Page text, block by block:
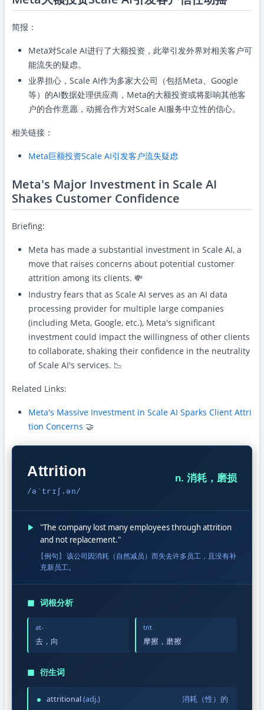
简报：
Meta对Scale AI进行了大额投资，此举引发外界对相关客户可
能流失的疑虑。
业界担心，Scale AI作为多家大公司（包括Meta、Google
等）的AI数据处理供应商，Meta的大额投资或将影响其他客
户的合作意愿，动摇合作方对Scale AI服务中立性的信心。
相关链接：
Meta巨额投资Scale AI引发客户流失疑虑
Meta's Major Investment in Scale AI
Shakes Customer Confidence
Briefing:
Meta has made a substantial investment in Scale AI, a
move that raises concerns about potential customer
attrition among its clients. 💸
Industry fears that as Scale AI serves as an AI data
processing provider for multiple large companies
(including Meta, Google, etc.), Meta's significant
investment could impact the willingness of other clients
to collaborate, shaking their confidence in the neutrality
of Scale AI's services. 📉
Related Links:
Meta's Massive Investment in Scale AI Sparks Client Attri
tion Concerns 🤝
Attrition
/əˈtrɪʃ.ən/
n. 消耗，磨损
▶
"The company lost many employees through attrition
and not replacement."
[例句] 该公司因消耗（自然减员）而失去许多员工，且没有补
充新员工。
◼ 词根分析
at-
去，向
trit
摩擦，磨擦
◼ 衍生词
attritional(adj.) 消耗（性）的